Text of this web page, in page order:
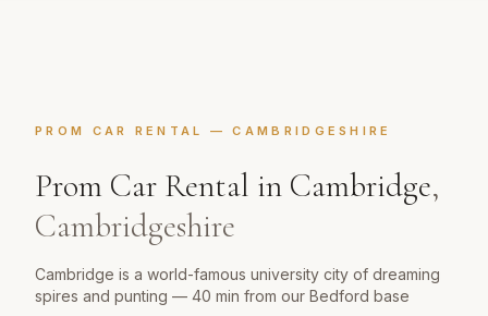
PROM CAR RENTAL —CAMBRIDGESHIRE
Prom Car Rental in Cambridge,
Cambridgeshire
Cambridge is a world-famous university city of dreaming
spires and punting — 40 min from our Bedford base